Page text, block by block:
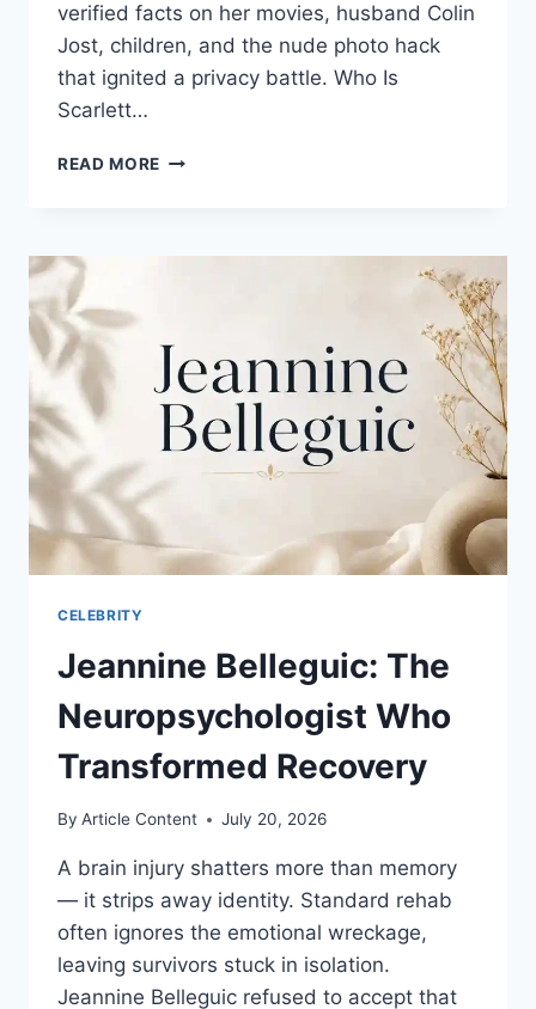
verified facts on her movies, husband Colin
Jost, children, and the nude photo hack
that ignited a privacy battle. Who Is
Scarlett…
READ MORE SCARLETT
GUIDE
AND
NET
WORTH
CELEBRITY
Jeannine Belleguic: The
Neuropsychologist Who
Transformed Recovery
By Article Content July 20, 2026
A brain injury shatters more than memory
— it strips away identity. Standard rehab
often ignores the emotional wreckage,
leaving survivors stuck in isolation.
Jeannine Belleguic refused to accept that